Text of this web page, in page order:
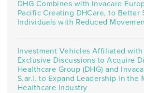
DHG Combines with Invacare
Pacific Creating DHCare, to Better
Individuals with Reduced
Investment Vehicles Affiliated with
Exclusive Discussions to Acquire
Healthcare Group (DHG) and
S.ar.l. to Expand Leadership in the
Healthcare Industry